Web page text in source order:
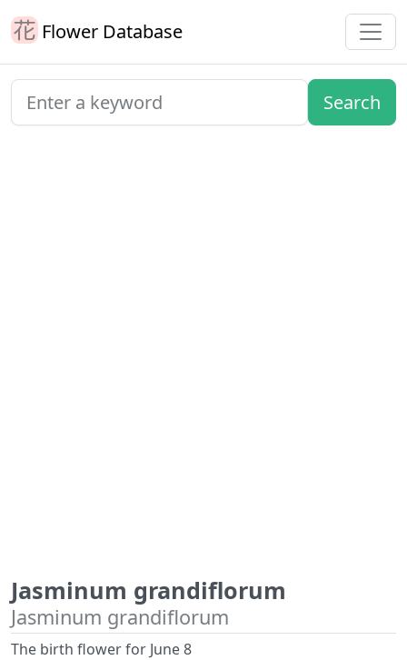
Flower Database
Jasminum grandiflorum
Jasminum grandiflorum
The birth flower for June 8